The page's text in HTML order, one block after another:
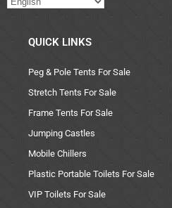
QUICK LINKS
Peg & Pole Tents For Sale
Stretch Tents For Sale
Frame Tents For Sale
Jumping Castles
Mobile Chillers
Plastic Portable Toilets For Sale
VIP Toilets For Sale